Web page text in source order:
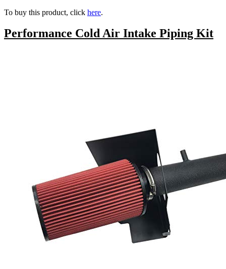
To buy this product, click here.
Performance Cold Air Intake Piping Kit